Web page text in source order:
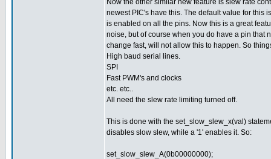
Now the other similar new feature is slew rate
newest PIC's have this. The default value for this
is enabled on all the pins. Now this is a great
noise, but of course when you do have a pin that
change fast, will not allow this to happen. So
High baud serial lines.
SPI
Fast PWM's and clocks
etc. etc..
All need the slew rate limiting turned off.
This is done with the set_slow_slew_x(val)
disables slow slew, while a '1' enables it. So:
set_slow_slew_A(0b00000000);